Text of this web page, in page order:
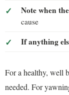
Note when
cause
If anything
For a healthy, well
needed. For